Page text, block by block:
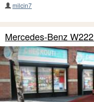
milcin7
Mercedes-Benz